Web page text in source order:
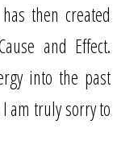
then created
and Effect.
into the past
am truly sorry to